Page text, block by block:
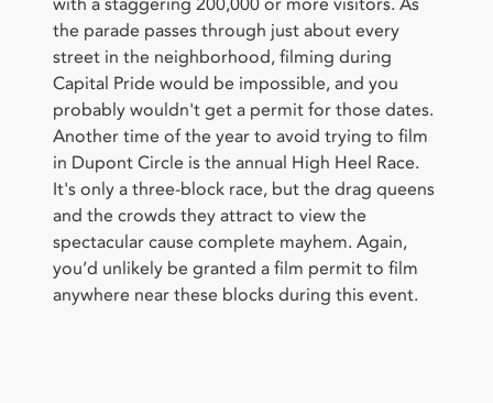
the parade passes through just about every
street in the neighborhood, filming during
Capital Pride would be impossible, and you
probably wouldn't get a permit for those dates.
Another time of the year to avoid trying to film
in Dupont Circle is the annual High Heel Race.
It's only a three-block race, but the drag queens
and the crowds they attract to view the
spectacular cause complete mayhem. Again,
you’d unlikely be granted a film permit to film
anywhere near these blocks during this event.